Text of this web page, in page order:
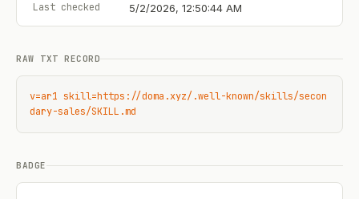
Last checked 5/2/2026, 12:50:44 AM
RAW TXT RECORD
v=ar1 skill=https://doma.xyz/.well-known/skills/secon
dary-sales/SKILL.md
BADGE